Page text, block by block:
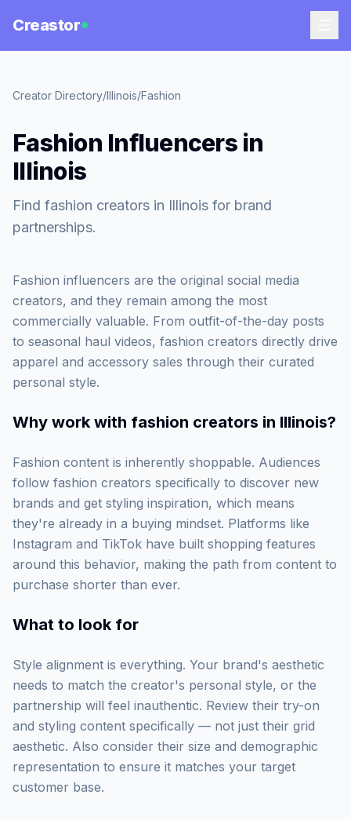
Creastor
Creator Directory/Illinois/Fashion
Fashion Influencers in
Illinois
Find fashion creators in Illinois for brand
partnerships.
Fashion influencers are the original social media
creators, and they remain among the most
commercially valuable. From outfit-of-the-day posts
to seasonal haul videos, fashion creators directly drive
apparel and accessory sales through their curated
personal style.
Why work with fashion creators in Illinois?
Fashion content is inherently shoppable. Audiences
follow fashion creators specifically to discover new
brands and get styling inspiration, which means
they're already in a buying mindset. Platforms like
Instagram and TikTok have built shopping features
around this behavior, making the path from content to
purchase shorter than ever.
What to look for
Style alignment is everything. Your brand's aesthetic
needs to match the creator's personal style, or the
partnership will feel inauthentic. Review their try-on
and styling content specifically — not just their grid
aesthetic. Also consider their size and demographic
representation to ensure it matches your target
customer base.